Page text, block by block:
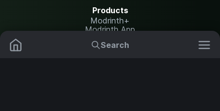
Search
Products
Modrinth+
Modrinth App
Modrinth Hosting